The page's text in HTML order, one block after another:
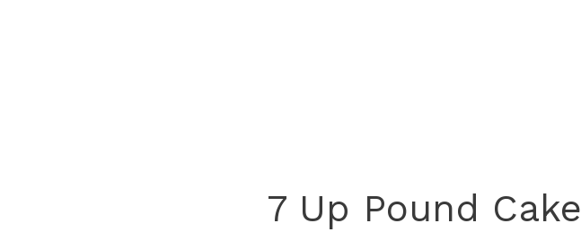
7 Up Pound Cake